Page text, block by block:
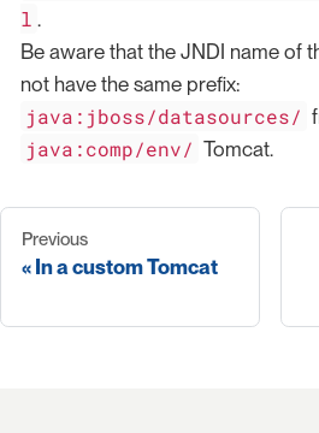
l .
Be aware that the JNDI name of
not have the same prefix:
java:jboss/datasources/
java:comp/env/ Tomcat.
Previous
In a custom Tomcat